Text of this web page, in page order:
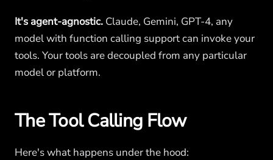
It's agent-agnostic. Claude, Gemini, GPT-4, any
model with function calling support can invoke your
tools. Your tools are decoupled from any particular
model or platform.
The Tool Calling Flow
Here's what happens under the hood: